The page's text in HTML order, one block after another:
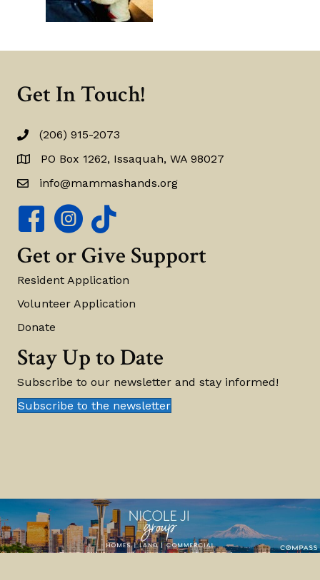
Get In Touch!
(206) 915-2073
(206) 915-2073
PO Box 1262, Issaquah, WA 98027
PO Box 1262, Issaquah, WA 98027
info@mammashands.org
info@mammashands.org
Mamma's Hands Facebook Page
Mamma's Hands Instagram Account
Get or Give Support
Resident Application
Volunteer Application
Donate
Stay Up to Date
Subscribe to our newsletter and stay informed!
Subscribe to the newsletter